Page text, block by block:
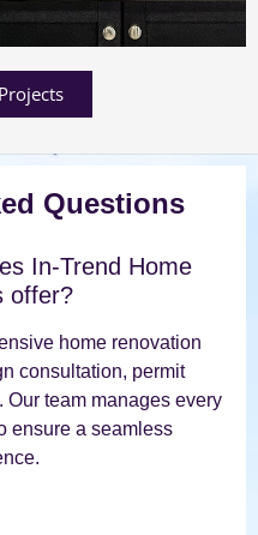
Questions
In-Trend Home
offer?
home renovation
consultation, permit
team manages every
ensure a seamless